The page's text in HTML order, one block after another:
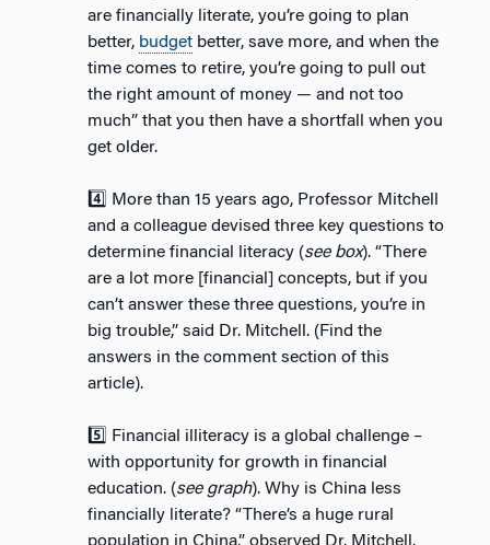
are financially literate, you’re going to plan
better, budget better, save more, and when the
time comes to retire, you’re going to pull out
the right amount of money — and not too
much” that you then have a shortfall when you
get older.
4️⃣ More than 15 years ago, Professor Mitchell
and a colleague devised three key questions to
determine financial literacy (see box). “There
are a lot more [financial] concepts, but if you
can’t answer these three questions, you’re in
big trouble,” said Dr. Mitchell. (Find the
answers in the comment section of this
article).
5️⃣ Financial illiteracy is a global challenge –
with opportunity for growth in financial
education. (see graph). Why is China less
financially literate? “There’s a huge rural